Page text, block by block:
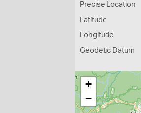
Precise Location
Latitude
Longitude
Geodetic Datum
+
−